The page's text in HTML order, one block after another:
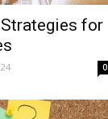
for
0